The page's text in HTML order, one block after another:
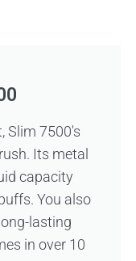
Slim 7500's
Its metal
capacity
You also
lasting
in over 10